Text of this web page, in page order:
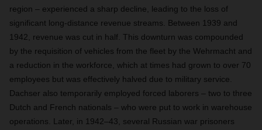
region – experienced a sharp decline, leading to the loss of
significant long-distance revenue streams. Between 1939 and
1942, revenue was cut in half. This downturn was compounded
by the requisition of vehicles from the fleet by the Wehrmacht and
a reduction in the workforce, which at times had grown to over 70
employees but was effectively halved due to military service.
Dachser also temporarily employed forced laborers – two to three
Dutch and French nationals – who were put to work in warehouse
operations. Later, in 1942–43, several Russian war prisoners